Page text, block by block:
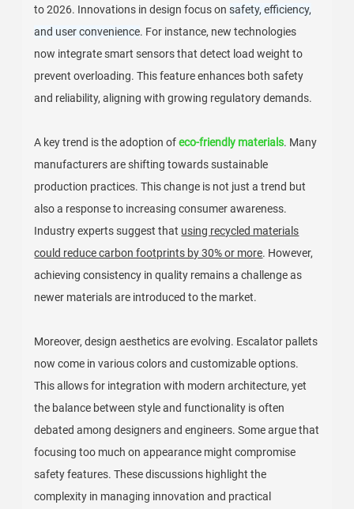
to 2026. Innovations in design focus onsafety, efficiency,
and user convenience. For instance, new technologies
now integrate smart sensors that detect load weight to
prevent overloading. This feature enhances both safety
and reliability, aligning with growing regulatory demands.
A key trend is the adoption ofeco-friendly materials. Many
manufacturers are shifting towards sustainable
production practices. This change is not just a trend but
also a response to increasing consumer awareness.
Industry experts suggest that using recycled materials
could reduce carbon footprints by 30% or more. However,
achieving consistency in quality remains a challenge as
newer materials are introduced to the market.
Moreover, design aesthetics are evolving. Escalator pallets
now come in various colors and customizable options.
This allows for integration with modern architecture, yet
the balance between style and functionality is often
debated among designers and engineers. Some argue that
focusing too much on appearance might compromise
safety features. These discussions highlight the
complexity in managing innovation and practical